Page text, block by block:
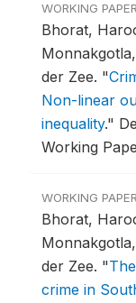
WORKING PAPER
Bhorat,
der Zee. "
Non-linear
inequality."
Working
WORKING PAPER
Bhorat,
der Zee. "
crime in